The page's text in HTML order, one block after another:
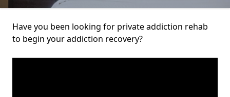
Have you been looking for private addiction rehab
to begin your addiction recovery?